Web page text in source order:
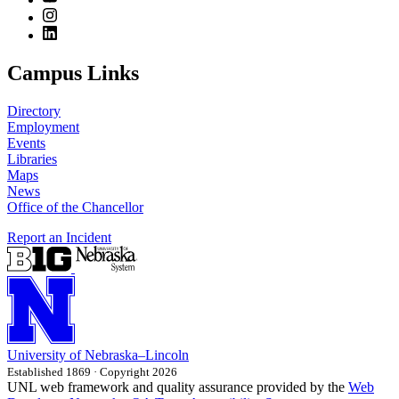
Campus Links
Directory
Employment
Events
Libraries
Maps
News
Office of the Chancellor
Report an Incident
University of Nebraska–Lincoln
Established 1869 · Copyright 2026
UNL web framework and quality assurance provided by the Web